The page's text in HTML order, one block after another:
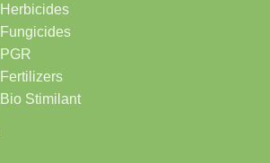
Herbicides
Fungicides
PGR
Fertilizers
Bio Stimilant